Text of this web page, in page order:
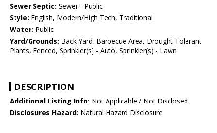
Sewer Septic: Sewer - Public
Style: English, Modern/High Tech, Traditional
Water: Public
Yard/Grounds: Back Yard, Barbecue Area, Drought Tolerant
Plants, Fenced, Sprinkler(s) - Auto, Sprinkler(s) - Lawn
DESCRIPTION
Additional Listing Info: Not Applicable / Not Disclosed
Disclosures Hazard: Natural Hazard Disclosure